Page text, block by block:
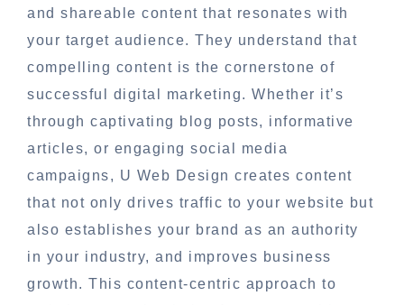
and shareable content that resonates with
your target audience. They understand that
compelling content is the cornerstone of
successful digital marketing. Whether it’s
through captivating blog posts, informative
articles, or engaging social media
campaigns, U Web Design creates content
that not only drives traffic to your website but
also establishes your brand as an authority
in your industry, and improves business
growth. This content-centric approach to